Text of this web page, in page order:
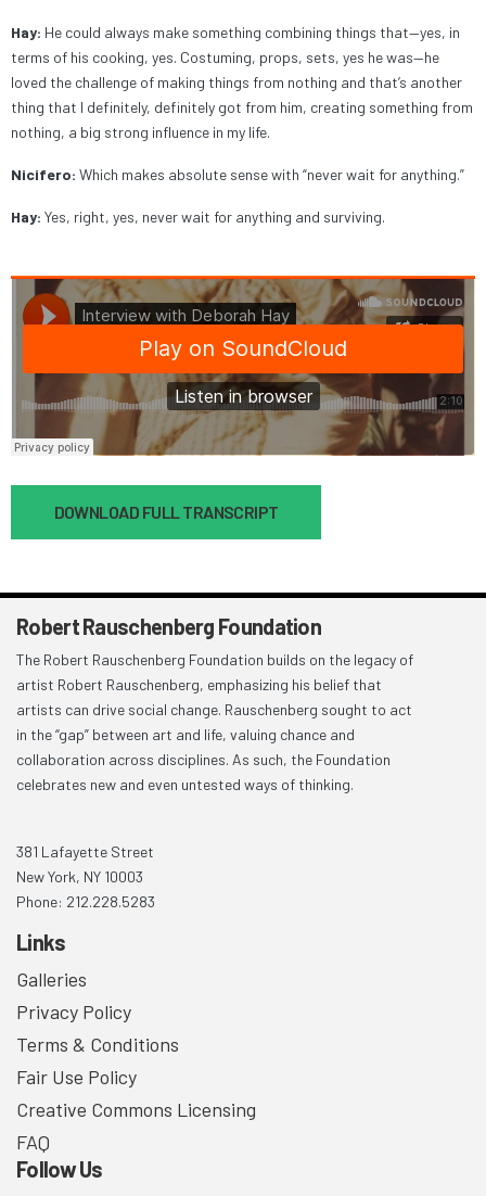
Hay: He could always make something combining things that—yes, in
terms of his cooking, yes. Costuming, props, sets, yes he was—he
loved the challenge of making things from nothing and that’s another
thing that I definitely, definitely got from him, creating something from
nothing, a big strong influence in my life.
Nicifero: Which makes absolute sense with “never wait for anything.”
Hay: Yes, right, yes, never wait for anything and surviving.
DOWNLOAD FULL TRANSCRIPT
Robert Rauschenberg Foundation
The Robert Rauschenberg Foundation builds on the legacy of
artist Robert Rauschenberg, emphasizing his belief that
artists can drive social change. Rauschenberg sought to act
in the “gap” between art and life, valuing chance and
collaboration across disciplines. As such, the Foundation
celebrates new and even untested ways of thinking.
381 Lafayette Street
New York, NY 10003
Phone: 212.228.5283
Links
Galleries
Privacy Policy
Terms & Conditions
Fair Use Policy
Creative Commons Licensing
FAQ
Follow Us